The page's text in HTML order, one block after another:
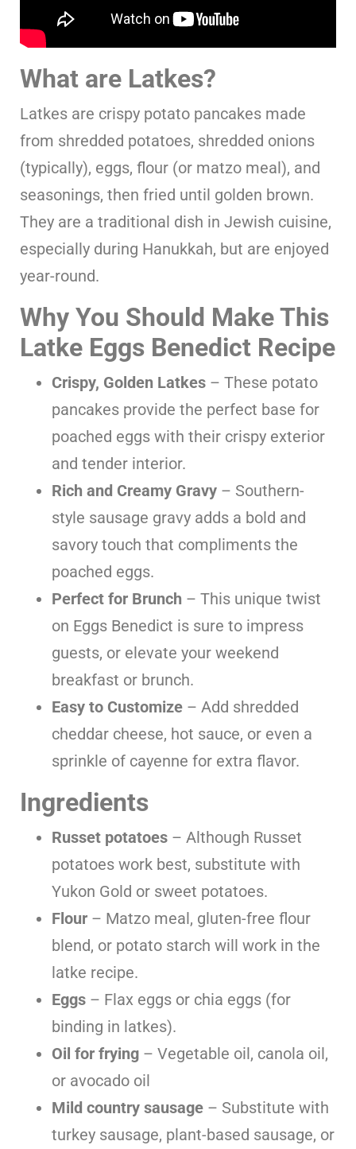
What are Latkes?
Latkes are crispy potato pancakes made
from shredded potatoes, shredded onions
(typically), eggs, flour (or matzo meal), and
seasonings, then fried until golden brown.
They are a traditional dish in Jewish cuisine,
especially during Hanukkah, but are enjoyed
year-round.
Why You Should Make This
Latke Eggs Benedict Recipe
Crispy, Golden Latkes – These potato
pancakes provide the perfect base for
poached eggs with their crispy exterior
and tender interior.
Rich and Creamy Gravy – Southern-
style sausage gravy adds a bold and
savory touch that compliments the
poached eggs.
Perfect for Brunch – This unique twist
on Eggs Benedict is sure to impress
guests, or elevate your weekend
breakfast or brunch.
Easy to Customize – Add shredded
cheddar cheese, hot sauce, or even a
sprinkle of cayenne for extra flavor.
Ingredients
Russet potatoes – Although Russet
potatoes work best, substitute with
Yukon Gold or sweet potatoes.
Flour – Matzo meal, gluten-free flour
blend, or potato starch will work in the
latke recipe.
Eggs – Flax eggs or chia eggs (for
binding in latkes).
Oil for frying – Vegetable oil, canola oil,
or avocado oil
Mild country sausage – Substitute with
turkey sausage, plant-based sausage, or